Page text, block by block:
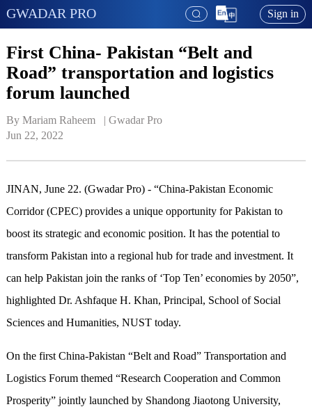
GWADAR PRO Sign in
First China- Pakistan “Belt and
Road” transportation and logistics
forum launched
By Mariam Raheem   | Gwadar Pro
Jun 22, 2022
JINAN, June 22. (Gwadar Pro) - “China-Pakistan Economic
Corridor (CPEC) provides a unique opportunity for Pakistan to
boost its strategic and economic position. It has the potential to
transform Pakistan into a regional hub for trade and investment. It
can help Pakistan join the ranks of ‘Top Ten’ economies by 2050”,
highlighted Dr. Ashfaque H. Khan, Principal, School of Social
Sciences and Humanities, NUST today.
On the first China-Pakistan “Belt and Road” Transportation and
Logistics Forum themed “Research Cooperation and Common
Prosperity” jointly launched by Shandong Jiaotong University,